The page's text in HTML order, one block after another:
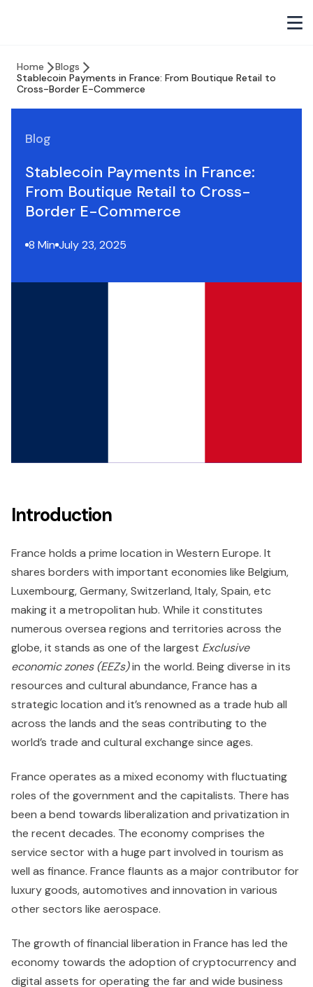
Home
Blogs
Stablecoin Payments in France: From Boutique Retail to
Cross-Border E-Commerce
Blog
Stablecoin Payments in France:
From Boutique Retail to Cross-
Border E-Commerce
8 Min July 23, 2025
Introduction
France holds a prime location in Western Europe. It
shares borders with important economies like Belgium,
Luxembourg, Germany, Switzerland, Italy, Spain, etc
making it a metropolitan hub. While it constitutes
numerous oversea regions and territories across the
globe, it stands as one of the largest Exclusive
economic zones (EEZs)in the world. Being diverse in its
resources and cultural abundance, France has a
strategic location and it’s renowned as a trade hub all
across the lands and the seas contributing to the
world’s trade and cultural exchange since ages.
France operates as a mixed economy with fluctuating
roles of the government and the capitalists. There has
been a bend towards liberalization and privatization in
the recent decades. The economy comprises the
service sector with a huge part involved in tourism as
well as finance. France flaunts as a major contributor for
luxury goods, automotives and innovation in various
other sectors like aerospace.
The growth of financial liberation in France has led the
economy towards the adoption of cryptocurrency and
digital assets for operating the far and wide business